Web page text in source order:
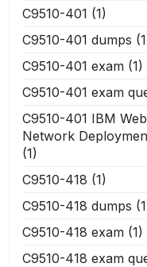
C9510-401 (1)
C9510-401 dumps
C9510-401 exam (1)
C9510-401 exam
C9510-401 IBM
Network
(1)
C9510-418 (1)
C9510-418 dumps
C9510-418 exam (1)
C9510-418 exam